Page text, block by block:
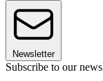
Newsletter
Subscribe to our